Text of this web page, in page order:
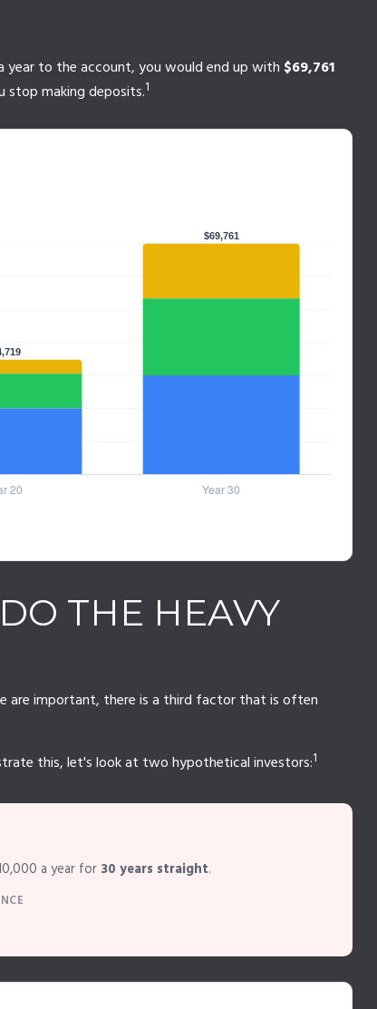
year to the account, you would end up with $69,761
stop making deposits.1
THE HEAVY
are important, there is a third factor that is often
this, let's look at two hypothetical investors:1
a year for 30 years straight.